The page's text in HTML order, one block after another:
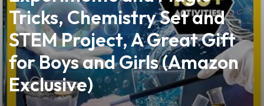
Tricks, Chemistry Set and
STEM Project, A Great Gift
for Boys and Girls (Amazon
Exclusive)
Remember me Lost your password?